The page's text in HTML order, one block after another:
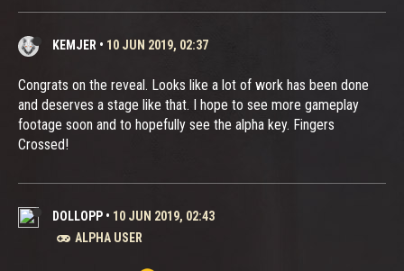
KEMJER • 10 JUN 2019, 02:37
Congrats on the reveal. Looks like a lot of work has been done
and deserves a stage like that. I hope to see more gameplay
footage soon and to hopefully see the alpha key. Fingers
Crossed!
DOLLOPP • 10 JUN 2019, 02:43
ALPHA USER